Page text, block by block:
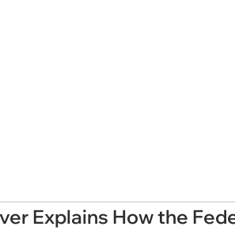
Explains How the